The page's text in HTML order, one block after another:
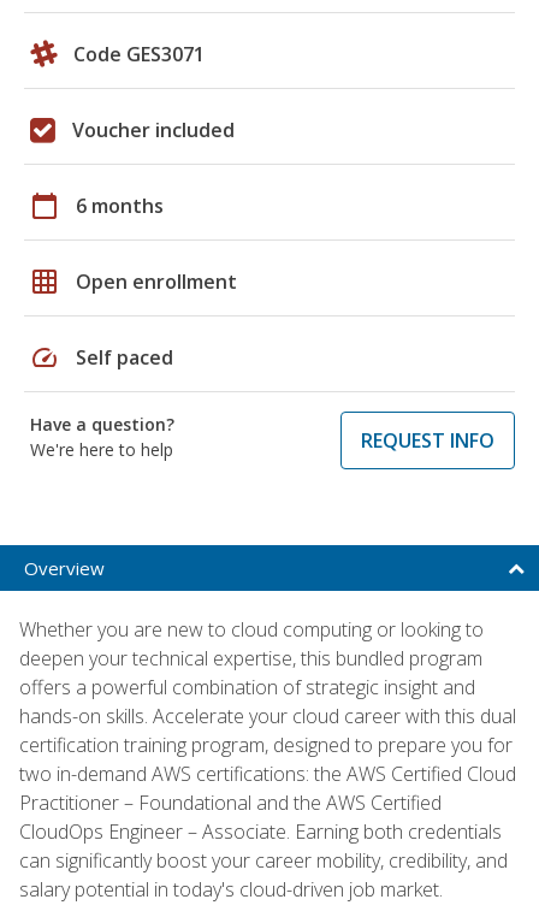
Code GES3071
Voucher included
calendar_today 6 months
grid_on Open enrollment
speed Self paced
Have a question?
We're here to help
REQUEST INFO
Overview
Whether you are new to cloud computing or looking to
deepen your technical expertise, this bundled program
offers a powerful combination of strategic insight and
hands-on skills. Accelerate your cloud career with this dual
certification training program, designed to prepare you for
two in-demand AWS certifications: the AWS Certified Cloud
Practitioner – Foundational and the AWS Certified
CloudOps Engineer – Associate. Earning both credentials
can significantly boost your career mobility, credibility, and
salary potential in today's cloud-driven job market.